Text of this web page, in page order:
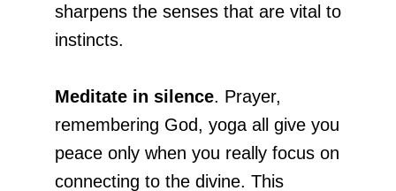
sharpens the senses that are vital to
instincts.
Meditate in silence. Prayer,
remembering God, yoga all give you
peace only when you really focus on
connecting to the divine. This